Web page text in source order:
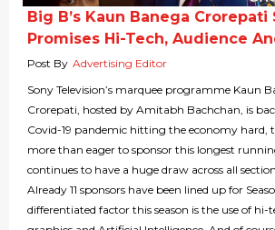
Big B’s Kaun Banega Crorepati
Promises Hi-Tech, Audience
Post By Advertising Editor
Sony Television’s marquee programme Kaun
Crorepati, hosted by Amitabh Bachchan, is
Covid-19 pandemic hitting the economy hard,
more than eager to sponsor this longest
continues to have a huge draw across all
Already 11 sponsors have been lined up for
differentiated factor this season is the use of hi-